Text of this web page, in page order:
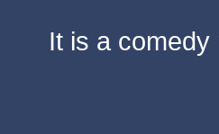
It is a